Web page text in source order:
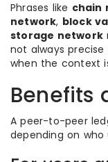
Phrases like chain
network, block
storage network
not always
when the context
Benefits
A peer-to-peer
depending on who